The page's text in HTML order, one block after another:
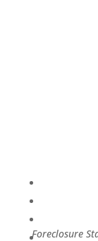
Foreclosure